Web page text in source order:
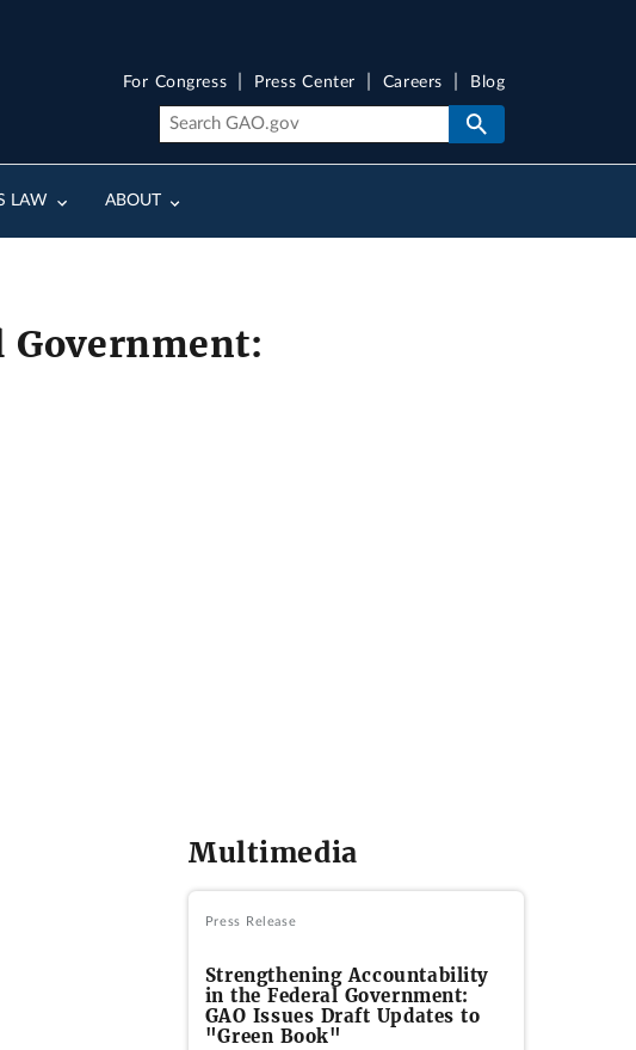
LAW ABOUT
For Congress Press Center Careers Blog
Multimedia
Press Release
Strengthening Accountability
in the Federal Government:
GAO Issues Draft Updates to
"Green Book"